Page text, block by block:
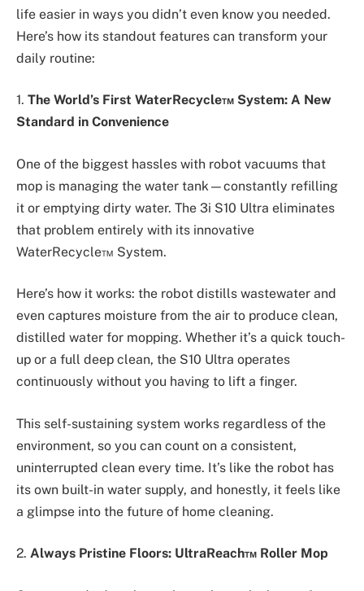
life easier in ways you didn’t even know you needed.
Here’s how its standout features can transform your
daily routine:
1. The World’s First WaterRecycle™ System: A New
Standard in Convenience
One of the biggest hassles with robot vacuums that
mop is managing the water tank—constantly refilling
it or emptying dirty water. The 3i S10 Ultra eliminates
that problem entirely with its innovative
WaterRecycle™ System.
Here’s how it works: the robot distills wastewater and
even captures moisture from the air to produce clean,
distilled water for mopping. Whether it’s a quick touch-
up or a full deep clean, the S10 Ultra operates
continuously without you having to lift a finger.
This self-sustaining system works regardless of the
environment, so you can count on a consistent,
uninterrupted clean every time. It’s like the robot has
its own built-in water supply, and honestly, it feels like
a glimpse into the future of home cleaning.
2. Always Pristine Floors: UltraReach™ Roller Mop